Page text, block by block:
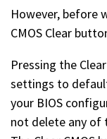
However, before
CMOS Clear
Pressing the
settings to
your BIOS
not delete any of